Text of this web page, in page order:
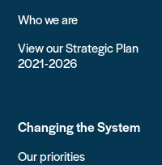
Who we are
View our Strategic Plan
2021-2026
Changing the System
Our priorities